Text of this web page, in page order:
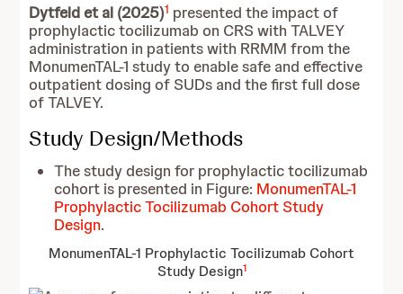
Dytfeld et al (2025)1 presented the impact of
prophylactic tocilizumab on CRS with TALVEY
administration in patients with RRMM from the
MonumenTAL-1 study to enable safe and effective
outpatient dosing of SUDs and the first full dose
of TALVEY.
Study Design/Methods
The study design for prophylactic tocilizumab
cohort is presented in Figure: MonumenTAL-1
Prophylactic Tocilizumab Cohort Study
Design.
MonumenTAL-1 Prophylactic Tocilizumab Cohort
Study Design1